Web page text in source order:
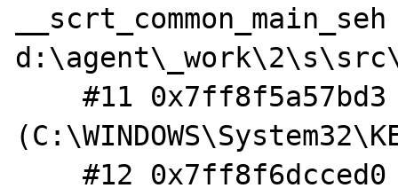
__scrt_common_main_seh
    #11 0x7ff8f5a57bd3
    #12 0x7ff8f6dcced0